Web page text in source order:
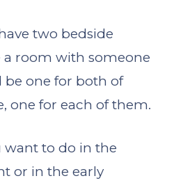
two bedside
a room with someone
be one for both of
one for each of them.
want to do in the
or in the early